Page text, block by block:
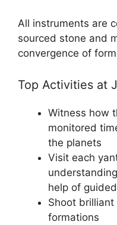
All instruments are
sourced stone and
convergence of
Top Activities at
Witness how
monitored
the planets
Visit each
help of
Shoot
formations